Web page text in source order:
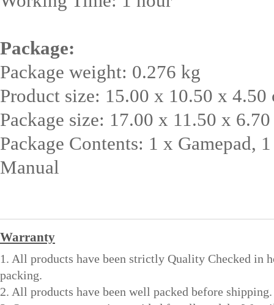
Package:
Package weight: 0.276 kg
Product size: 15.00 x 10.50 x
Package size: 17.00 x 11.50 x
Package Contents: 1 x Gamepad,
Manual
Warranty
1. All products have been strictly Quality Checked in
packing.
2. All products have been well packed before shipping.